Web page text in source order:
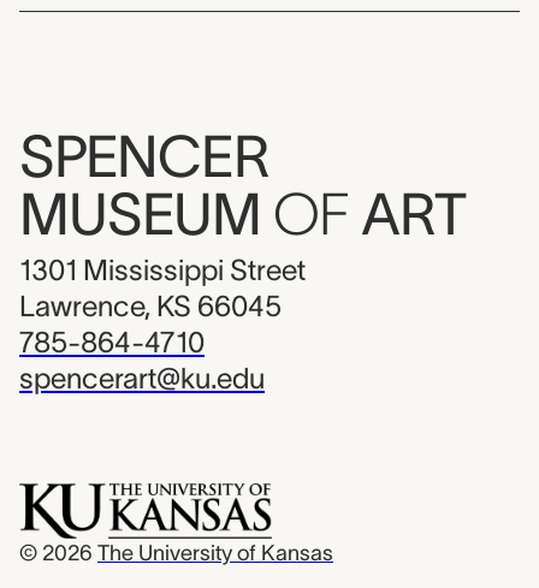
SPENCER
MUSEUM OF ART
1301 Mississippi Street
Lawrence, KS 66045
785-864-4710
spencerart@ku.edu
© 2026 The University of Kansas